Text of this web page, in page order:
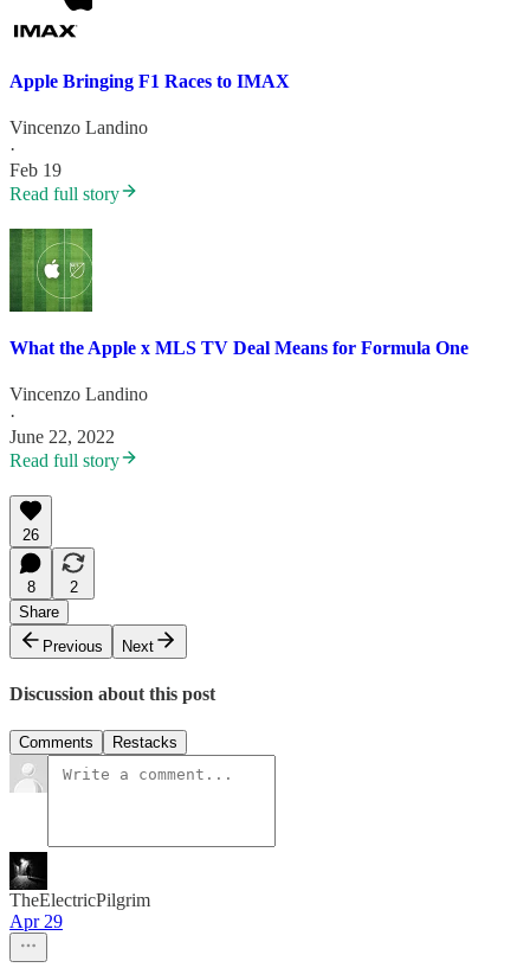
Apple Bringing F1 Races to IMAX
Vincenzo Landino
·
Feb 19
Read full story
What the Apple x MLS TV Deal Means for Formula One
Vincenzo Landino
·
June 22, 2022
Read full story
26
8
2
Share
Previous
Next
Discussion about this post
Comments Restacks
TheElectricPilgrim
Apr 29